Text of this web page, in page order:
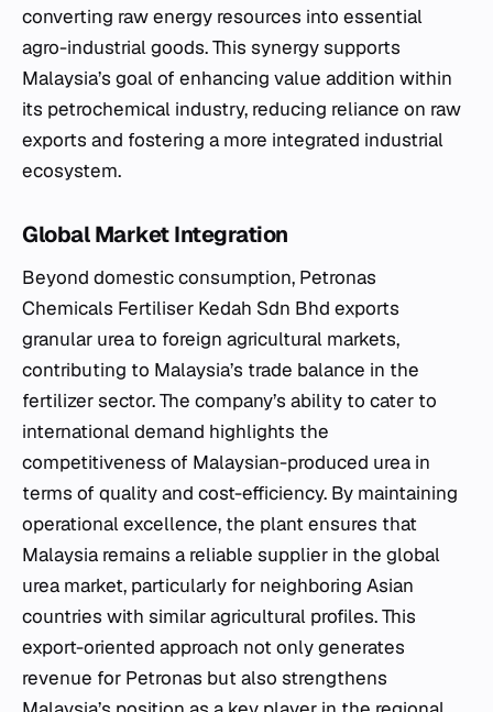
converting raw energy resources into essential
agro-industrial goods. This synergy supports
Malaysia’s goal of enhancing value addition within
its petrochemical industry, reducing reliance on raw
exports and fostering a more integrated industrial
ecosystem.
Global Market Integration
Beyond domestic consumption, Petronas
Chemicals Fertiliser Kedah Sdn Bhd exports
granular urea to foreign agricultural markets,
contributing to Malaysia’s trade balance in the
fertilizer sector. The company’s ability to cater to
international demand highlights the
competitiveness of Malaysian-produced urea in
terms of quality and cost-efficiency. By maintaining
operational excellence, the plant ensures that
Malaysia remains a reliable supplier in the global
urea market, particularly for neighboring Asian
countries with similar agricultural profiles. This
export-oriented approach not only generates
revenue for Petronas but also strengthens